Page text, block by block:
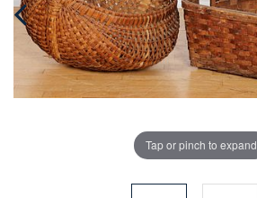
Tap or pinch to expand